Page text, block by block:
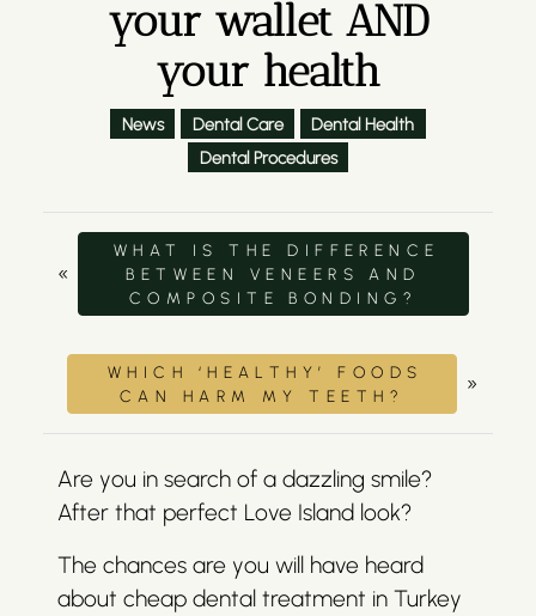
your wallet AND
your health
News Dental Care
Dental Health
Dental Procedures
«
WHAT IS THE DIFFERENCE
BETWEEN VENEERS AND
COMPOSITE BONDING?
WHICH ‘HEALTHY’ FOODS
CAN HARM MY TEETH?
»
Are you in search of a dazzling smile?
After that perfect Love Island look?
The chances are you will have heard
about cheap dental treatment in Turkey